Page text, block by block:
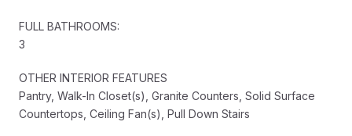
FULL BATHROOMS:
3
OTHER INTERIOR FEATURES
Pantry, Walk-In Closet(s), Granite Counters, Solid Surface
Countertops, Ceiling Fan(s), Pull Down Stairs